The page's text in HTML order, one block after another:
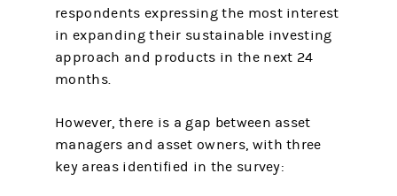
respondents expressing the most interest
in expanding their sustainable investing
approach and products in the next 24
months.
However, there is a gap between asset
managers and asset owners, with three
key areas identified in the survey: